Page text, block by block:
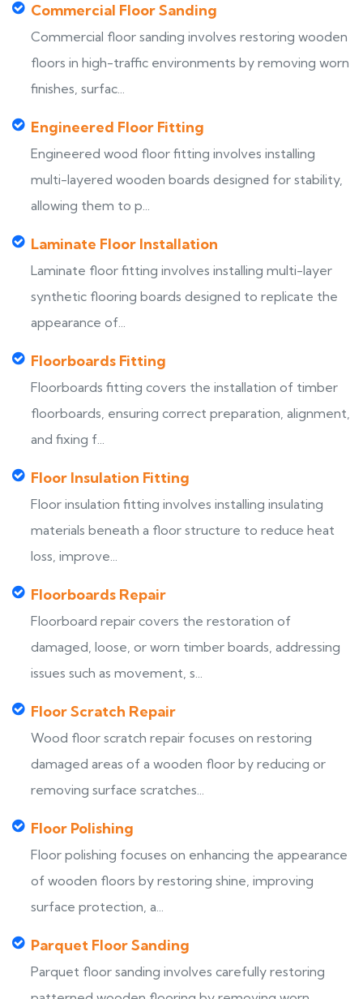
Commercial Floor Sanding
Commercial floor sanding involves restoring wooden
floors in high-traffic environments by removing worn
finishes, surfac...
Engineered Floor Fitting
Engineered wood floor fitting involves installing
multi-layered wooden boards designed for stability,
allowing them to p...
Laminate Floor Installation
Laminate floor fitting involves installing multi-layer
synthetic flooring boards designed to replicate the
appearance of...
Floorboards Fitting
Floorboards fitting covers the installation of timber
floorboards, ensuring correct preparation, alignment,
and fixing f...
Floor Insulation Fitting
Floor insulation fitting involves installing insulating
materials beneath a floor structure to reduce heat
loss, improve...
Floorboards Repair
Floorboard repair covers the restoration of
damaged, loose, or worn timber boards, addressing
issues such as movement, s...
Floor Scratch Repair
Wood floor scratch repair focuses on restoring
damaged areas of a wooden floor by reducing or
removing surface scratches...
Floor Polishing
Floor polishing focuses on enhancing the appearance
of wooden floors by restoring shine, improving
surface protection, a...
Parquet Floor Sanding
Parquet floor sanding involves carefully restoring